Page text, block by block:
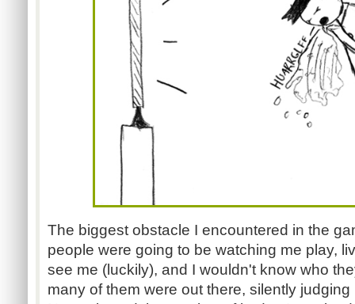
The biggest obstacle I encountered in the
people were going to be watching me play,
see me (luckily), and I wouldn't know who
many of them were out there, silently